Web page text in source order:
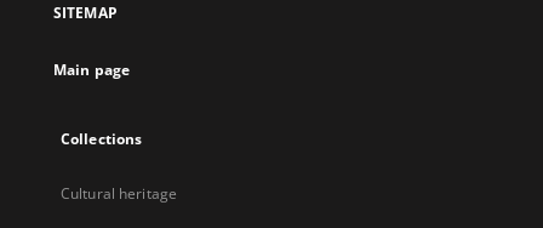
new
SITEMAP
Main page
Collections
Cultural heritage